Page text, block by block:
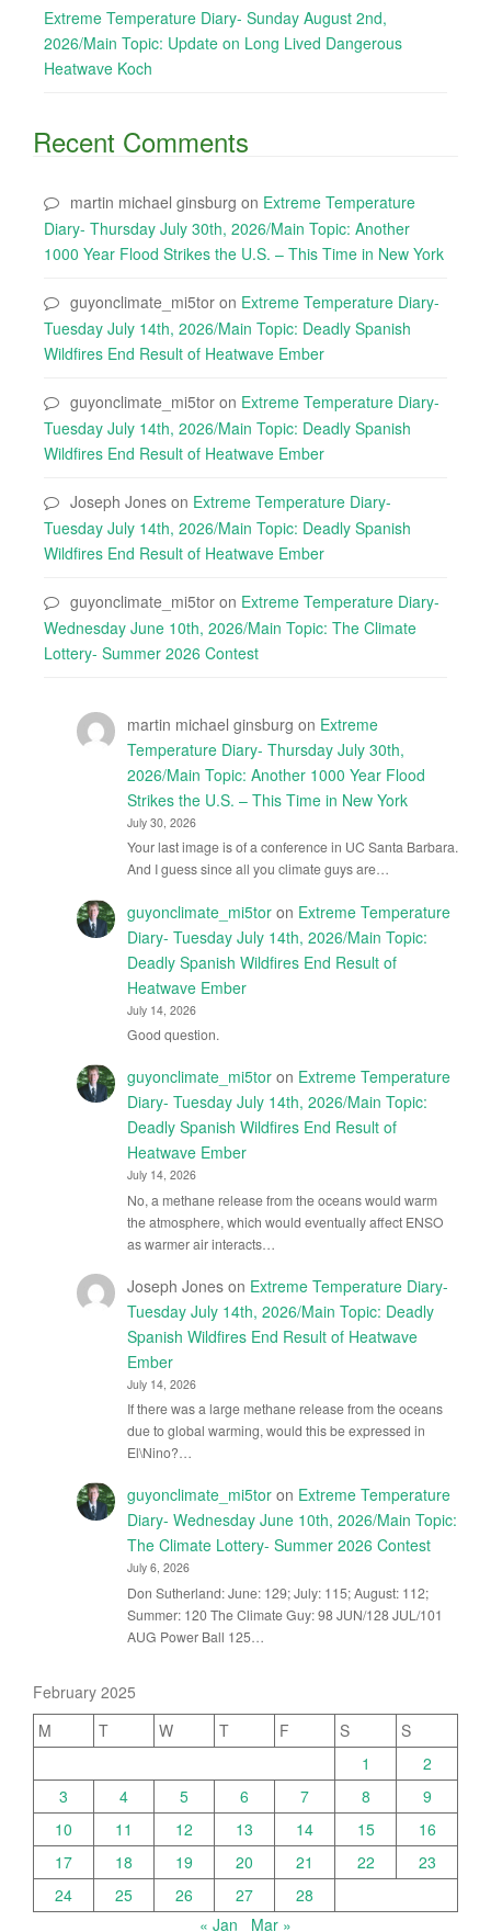
Extreme Temperature Diary- Sunday August 2nd,
2026/Main Topic: Update on Long Lived Dangerous
Heatwave Koch
Recent Comments
martin michael ginsburg on Extreme Temperature
Diary- Thursday July 30th, 2026/Main Topic: Another
1000 Year Flood Strikes the U.S. – This Time in New York
guyonclimate_mi5tor on Extreme Temperature Diary-
Tuesday July 14th, 2026/Main Topic: Deadly Spanish
Wildfires End Result of Heatwave Ember
guyonclimate_mi5tor on Extreme Temperature Diary-
Tuesday July 14th, 2026/Main Topic: Deadly Spanish
Wildfires End Result of Heatwave Ember
Joseph Jones on Extreme Temperature Diary-
Tuesday July 14th, 2026/Main Topic: Deadly Spanish
Wildfires End Result of Heatwave Ember
guyonclimate_mi5tor on Extreme Temperature Diary-
Wednesday June 10th, 2026/Main Topic: The Climate
Lottery- Summer 2026 Contest
martin michael ginsburg on Extreme
Temperature Diary- Thursday July 30th,
2026/Main Topic: Another 1000 Year Flood
Strikes the U.S. – This Time in New York
July 30, 2026
Your last image is of a conference in UC Santa Barbara.
And I guess since all you climate guys are…
guyonclimate_mi5toron Extreme Temperature
Diary- Tuesday July 14th, 2026/Main Topic:
Deadly Spanish Wildfires End Result of
Heatwave Ember
July 14, 2026
Good question.
guyonclimate_mi5toron Extreme Temperature
Diary- Tuesday July 14th, 2026/Main Topic:
Deadly Spanish Wildfires End Result of
Heatwave Ember
July 14, 2026
No, a methane release from the oceans would warm
the atmosphere, which would eventually affect ENSO
as warmer air interacts…
Joseph Joneson Extreme Temperature Diary-
Tuesday July 14th, 2026/Main Topic: Deadly
Spanish Wildfires End Result of Heatwave
Ember
July 14, 2026
If there was a large methane release from the oceans
due to global warming, would this be expressed in
El\Nino?…
guyonclimate_mi5toron Extreme Temperature
Diary- Wednesday June 10th, 2026/Main Topic:
The Climate Lottery- Summer 2026 Contest
July 6, 2026
Don Sutherland: June: 129; July: 115; August: 112;
Summer: 120 The Climate Guy: 98 JUN/128 JUL/101
AUG Power Ball 125…
February 2025
M
T W T F S
S
1
2
3
4 5 6 7 8
9
10
11 12 13 14 15
16
17
18 19 20 21 22
23
24
25 26 27
28
« Jan
Mar »